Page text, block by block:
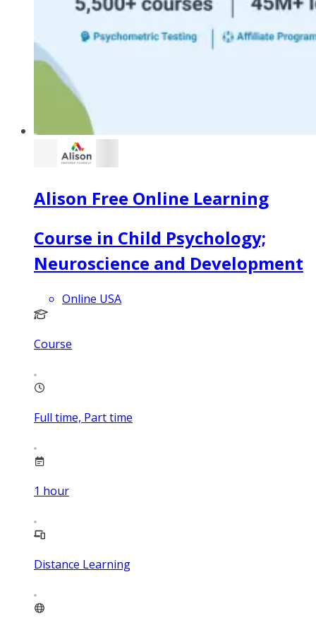
Alison Free Online Learning
Course in Child Psychology;
Neuroscience and Development
Online USA
Course
Full time, Part time
1 hour
Distance Learning